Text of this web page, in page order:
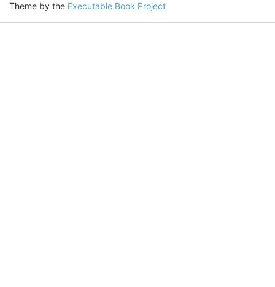
Theme by the Executable Book Project